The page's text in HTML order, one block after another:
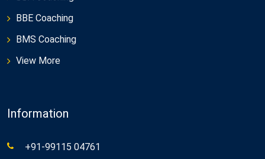
BBE Coaching
BMS Coaching
View More
Information
+91-99115 04761